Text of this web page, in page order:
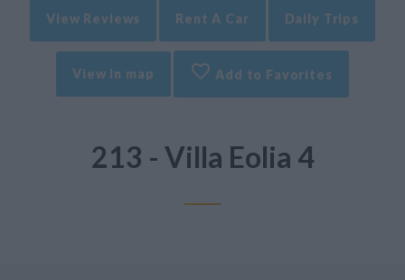
View Reviews Rent A Car Daily Trips
View in map Add to Favorites
213 - Villa Eolia 4